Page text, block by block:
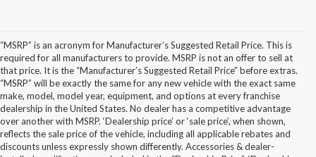
“MSRP” is an acronym for Manufacturer’s Suggested Retail Price. This is
required for all manufacturers to provide. MSRP is not an offer to sell at
that price. It is the “Manufacturer’s Suggested Retail Price” before extras.
“MSRP” will be exactly the same for any new vehicle with the exact same
make, model, model year, equipment, and options at every franchise
dealership in the United States. No dealer has a competitive advantage
over another with MSRP. ‘Dealership price’ or ‘sale price’, when shown,
reflects the sale price of the vehicle, including all applicable rebates and
discounts unless expressly shown differently. Accessories & dealer-